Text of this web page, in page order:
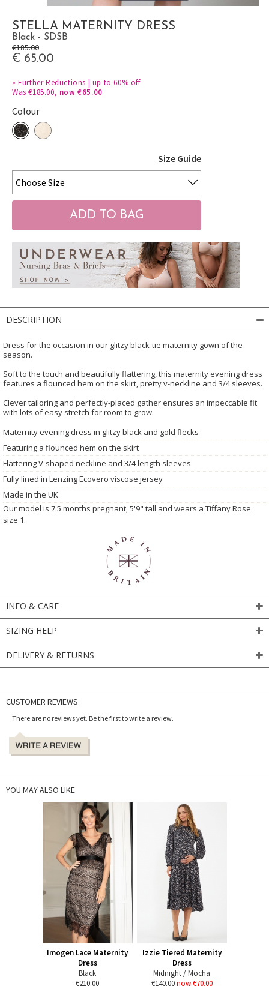
STELLA MATERNITY DRESS
Black - SDSB
€185.00
€ 65.00
»Further Reductions | up to 60% off
Was €185.00, now €65.00
Colour
Size Guide
DESCRIPTION
Dress for the occasion in our glitzy black-tie maternity gown of the
season.
Soft to the touch and beautifully flattering, this maternity evening dress
features a flounced hem on the skirt, pretty v-neckline and 3/4 sleeves.
Clever tailoring and perfectly-placed gather ensures an impeccable fit
with lots of easy stretch for room to grow.
Maternity evening dress in glitzy black and gold flecks
Featuring a flounced hem on the skirt
Flattering V-shaped neckline and 3/4 length sleeves
Fully lined in Lenzing Ecovero viscose jersey
Made in the UK
Our model is 7.5 months pregnant, 5'9" tall and wears a Tiffany Rose
size 1.
INFO & CARE
SIZING HELP
DELIVERY & RETURNS
CUSTOMER REVIEWS
There are no reviews yet. Be the first to write a review.
YOU MAY ALSO LIKE
Imogen Lace Maternity
Dress
Black
€210.00
Izzie Tiered Maternity
Dress
Midnight / Mocha
€140.00 now €70.00